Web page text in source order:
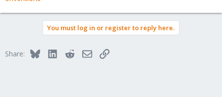
You must log in or register to reply here.
Share: BlueskyLinkedInRedditEmailLink